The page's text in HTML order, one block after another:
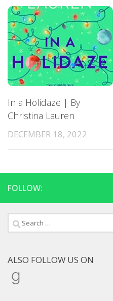
In a Holidaze | By
Christina Lauren
DECEMBER 18, 2022
FOLLOW:
Search
for:
ALSO FOLLOW US ON
Goodreads